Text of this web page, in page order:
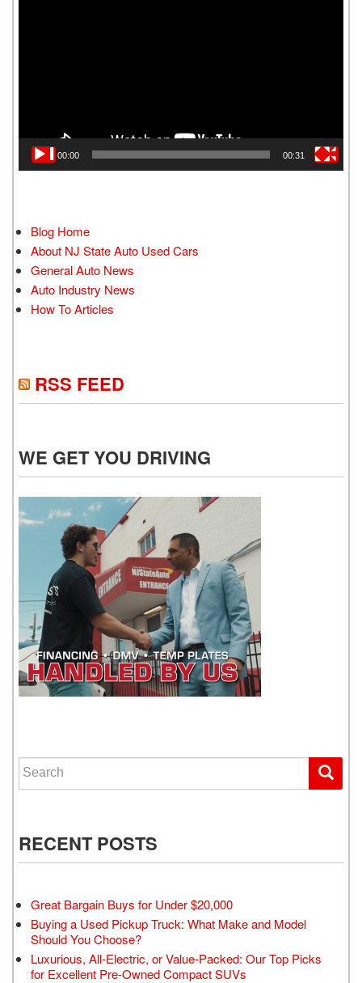
00:00 00:31
Blog Home
About NJ State Auto Used Cars
General Auto News
Auto Industry News
How To Articles
RSS FEED
WE GET YOU DRIVING
Search for:
RECENT POSTS
Great Bargain Buys for Under $20,000
Buying a Used Pickup Truck: What Make and Model
Should You Choose?
Luxurious, All-Electric, or Value-Packed: Our Top Picks
for Excellent Pre-Owned Compact SUVs